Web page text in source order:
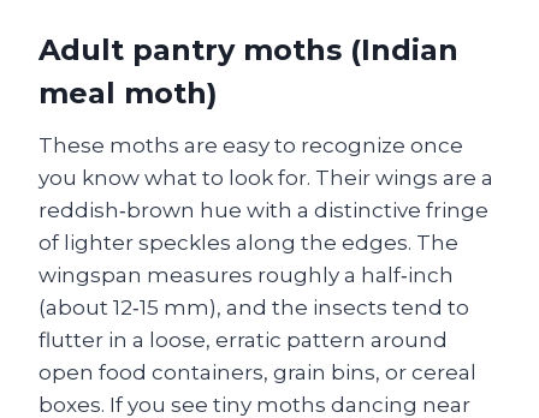
Adult pantry moths (Indian
meal moth)
These moths are easy to recognize once
you know what to look for. Their wings are a
reddish‑brown hue with a distinctive fringe
of lighter speckles along the edges. The
wingspan measures roughly a half‑inch
(about 12‑15 mm), and the insects tend to
flutter in a loose, erratic pattern around
open food containers, grain bins, or cereal
boxes. If you see tiny moths dancing near